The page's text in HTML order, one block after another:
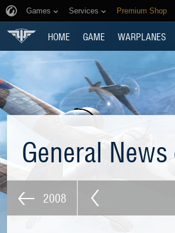
Games Services Premium Shop
HOME GAME WARPLANES
General News
2008